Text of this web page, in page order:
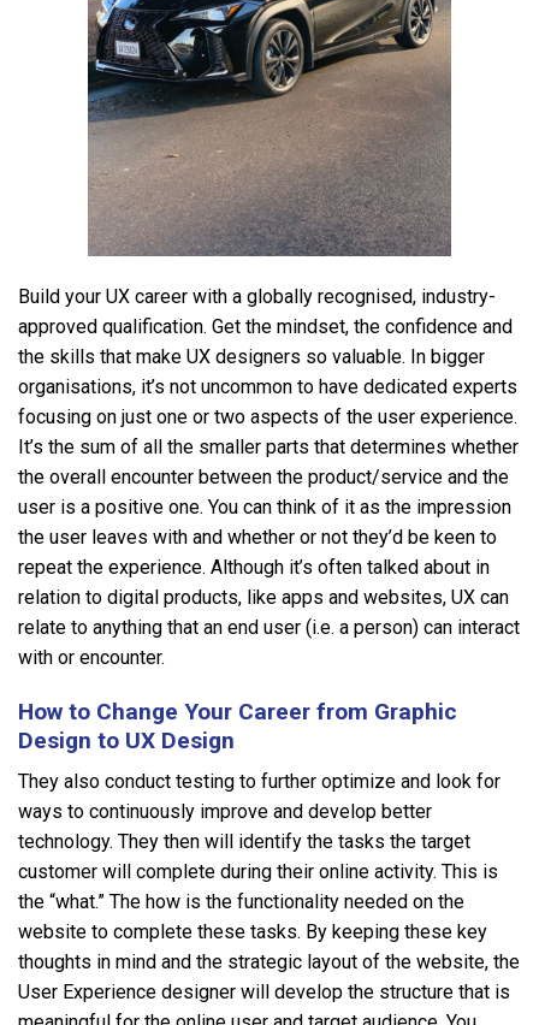
Build your UX career with a globally recognised, industry-
approved qualification. Get the mindset, the confidence and
the skills that make UX designers so valuable. In bigger
organisations, it’s not uncommon to have dedicated experts
focusing on just one or two aspects of the user experience.
It’s the sum of all the smaller parts that determines whether
the overall encounter between the product/service and the
user is a positive one. You can think of it as the impression
the user leaves with and whether or not they’d be keen to
repeat the experience. Although it’s often talked about in
relation to digital products, like apps and websites, UX can
relate to anything that an end user (i.e. a person) can interact
with or encounter.
How to Change Your Career from Graphic
Design to UX Design
They also conduct testing to further optimize and look for
ways to continuously improve and develop better
technology. They then will identify the tasks the target
customer will complete during their online activity. This is
the “what.” The how is the functionality needed on the
website to complete these tasks. By keeping these key
thoughts in mind and the strategic layout of the website, the
User Experience designer will develop the structure that is